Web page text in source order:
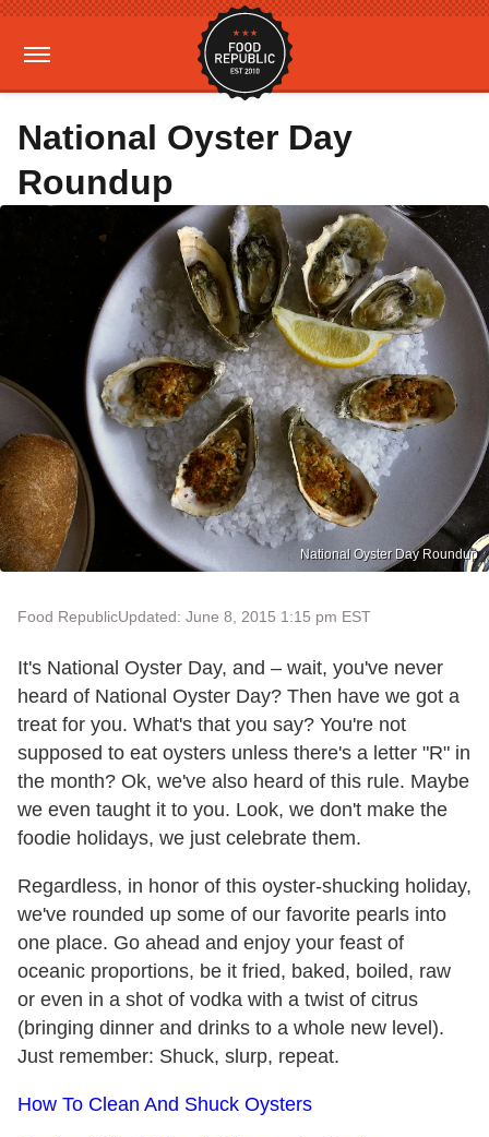
National Oyster Day
Roundup
National Oyster Day Roundup
Food RepublicUpdated: June 8, 2015 1:15 pm EST
It's National Oyster Day, and – wait, you've never
heard of National Oyster Day? Then have we got a
treat for you. What's that you say? You're not
supposed to eat oysters unless there's a letter "R" in
the month? Ok, we've also heard of this rule. Maybe
we even taught it to you. Look, we don't make the
foodie holidays, we just celebrate them.
Regardless, in honor of this oyster-shucking holiday,
we've rounded up some of our favorite pearls into
one place. Go ahead and enjoy your feast of
oceanic proportions, be it fried, baked, boiled, raw
or even in a shot of vodka with a twist of citrus
(bringing dinner and drinks to a whole new level).
Just remember: Shuck, slurp, repeat.
How To Clean And Shuck Oysters